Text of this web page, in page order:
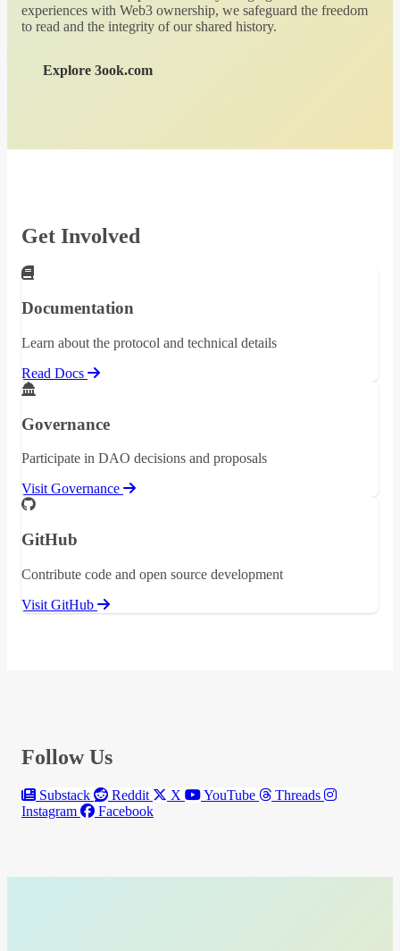
experiences with Web3 ownership, we safeguard the freedom
to read and the integrity of our shared history.
Explore 3ook.com
Get Involved
Documentation
Learn about the protocol and technical details
Read Docs
Governance
Participate in DAO decisions and proposals
Visit Governance
GitHub
Contribute code and open source development
Visit GitHub
Follow Us
Substack Reddit X YouTube
Threads
Instagram
Facebook